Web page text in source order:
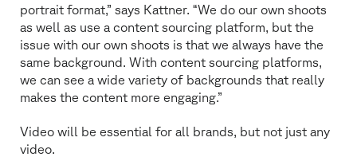
portrait format,” says Kattner. “We do our own shoots
as well as use a content sourcing platform, but the
issue with our own shoots is that we always have the
same background. With content sourcing platforms,
we can see a wide variety of backgrounds that really
makes the content more engaging.”
Video will be essential for all brands, but not just any
video.